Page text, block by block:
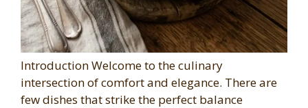
Introduction Welcome to the culinary
intersection of comfort and elegance. There are
few dishes that strike the perfect balance